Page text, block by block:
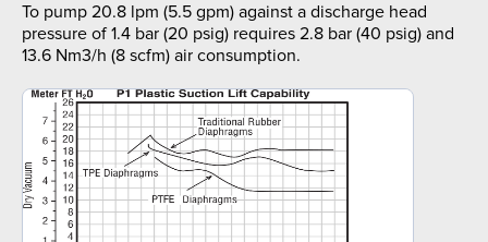
To pump 20.8 lpm (5.5 gpm) against a discharge head
pressure of 1.4 bar (20 psig) requires 2.8 bar (40 psig) and
13.6 Nm3/h (8 scfm) air consumption.